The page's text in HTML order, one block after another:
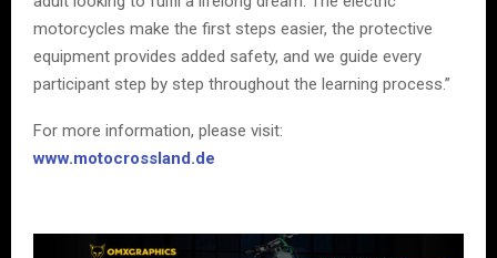
motorcycles make the first steps easier, the protective
equipment provides added safety, and we guide every
participant step by step throughout the learning process.”
For more information, please visit:
www.motocrossland.de